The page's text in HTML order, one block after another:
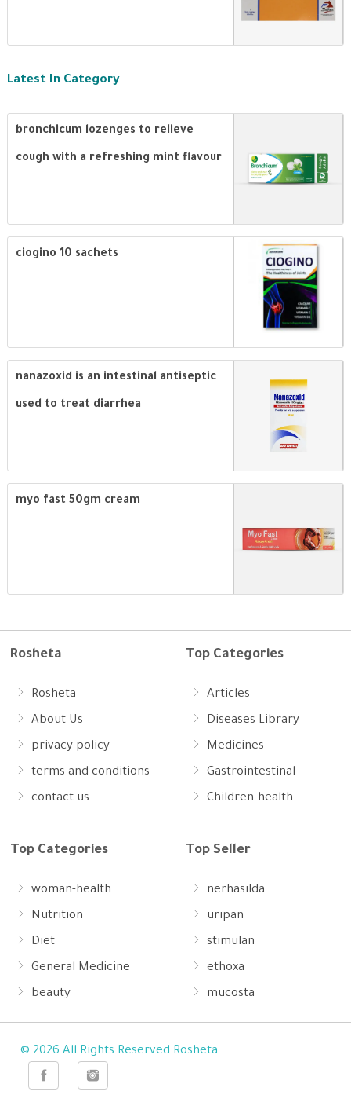
Latest In Category
bronchicum lozenges to relieve
cough with a refreshing mint flavour
ciogino 10 sachets
nanazoxid is an intestinal antiseptic
used to treat diarrhea
myo fast 50gm cream
Rosheta
Rosheta
About Us
privacy policy
terms and conditions
contact us
Top Categories
Articles
Diseases Library
Medicines
Gastrointestinal
Children-health
Top Categories
woman-health
Nutrition
Diet
General Medicine
beauty
Top Seller
nerhasilda
uripan
stimulan
ethoxa
mucosta
© 2026 All Rights Reserved Rosheta